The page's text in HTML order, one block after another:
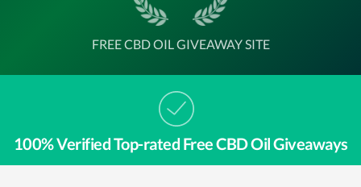
FREE CBD OIL GIVEAWAY SITE
100% Verified Top-rated Free CBD Oil Giveaways